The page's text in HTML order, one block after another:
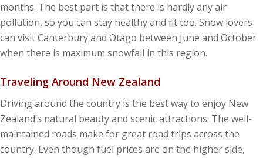
months. The best part is that there is hardly any air
pollution, so you can stay healthy and fit too. Snow lovers
can visit Canterbury and Otago between June and October
when there is maximum snowfall in this region.
Traveling Around New Zealand
Driving around the country is the best way to enjoy New
Zealand’s natural beauty and scenic attractions. The well-
maintained roads make for great road trips across the
country. Even though fuel prices are on the higher side,